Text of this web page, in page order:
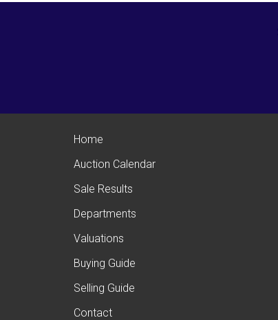
Home
Auction Calendar
Sale Results
Departments
Valuations
Buying Guide
Selling Guide
Contact